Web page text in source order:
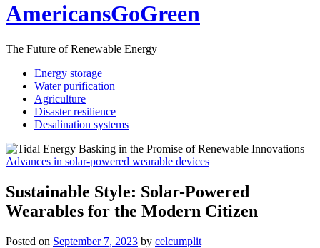
AmericansGoGreen
The Future of Renewable Energy
Energy storage
Water purification
Agriculture
Disaster resilience
Desalination systems
Advances in solar-powered wearable devices
Sustainable Style: Solar-Powered
Wearables for the Modern Citizen
Posted on September 7, 2023 by celcumplit